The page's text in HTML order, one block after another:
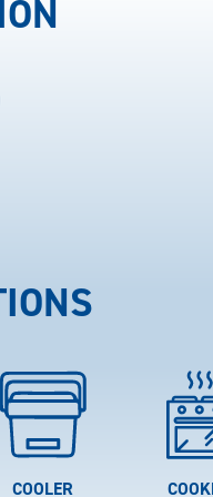
COOLER